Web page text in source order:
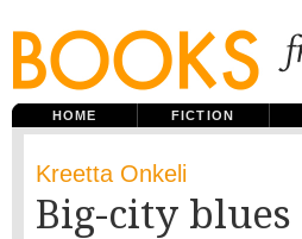
HOME FICTION
Kreetta Onkeli
Big-city blues